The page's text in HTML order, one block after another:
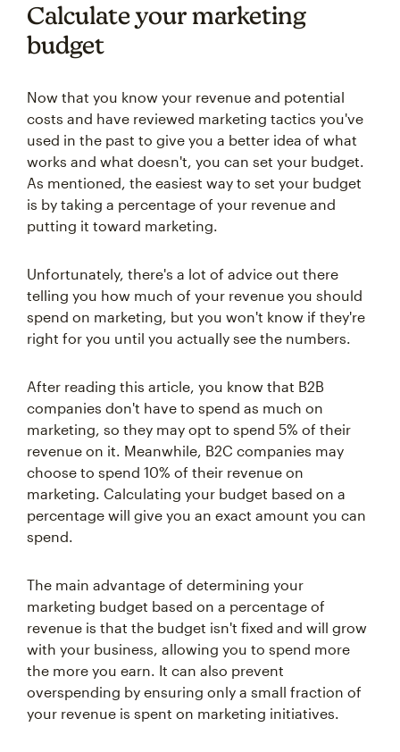
Calculate your marketing
budget
Now that you know your revenue and potential
costs and have reviewed marketing tactics you've
used in the past to give you a better idea of what
works and what doesn't, you can set your budget.
As mentioned, the easiest way to set your budget
is by taking a percentage of your revenue and
putting it toward marketing.
Unfortunately, there's a lot of advice out there
telling you how much of your revenue you should
spend on marketing, but you won't know if they're
right for you until you actually see the numbers.
After reading this article, you know that B2B
companies don't have to spend as much on
marketing, so they may opt to spend 5% of their
revenue on it. Meanwhile, B2C companies may
choose to spend 10% of their revenue on
marketing. Calculating your budget based on a
percentage will give you an exact amount you can
spend.
The main advantage of determining your
marketing budget based on a percentage of
revenue is that the budget isn't fixed and will grow
with your business, allowing you to spend more
the more you earn. It can also prevent
overspending by ensuring only a small fraction of
your revenue is spent on marketing initiatives.